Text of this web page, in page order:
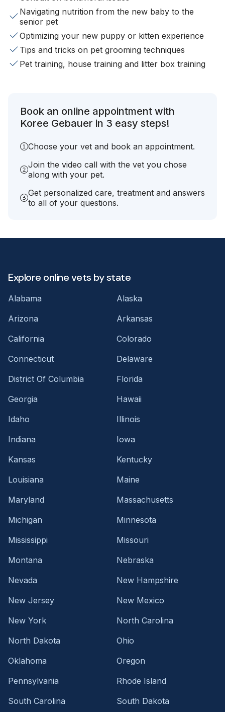
Navigating nutrition from the new baby to the
senior pet
Optimizing your new puppy or kitten experience
Tips and tricks on pet grooming techniques
Pet training, house training and litter box training
Book an online appointment with
Koree Gebauer in 3 easy steps!
Choose your vet and book an appointment.
Join the video call with the vet you chose
along with your pet.
Get personalized care, treatment and answers
to all of your questions.
Explore online vets by state
Alabama
Alaska
Arizona
Arkansas
California
Colorado
Connecticut
Delaware
District Of Columbia
Florida
Georgia
Hawaii
Idaho
Illinois
Indiana
Iowa
Kansas
Kentucky
Louisiana
Maine
Maryland
Massachusetts
Michigan
Minnesota
Mississippi
Missouri
Montana
Nebraska
Nevada
New Hampshire
New Jersey
New Mexico
New York
North Carolina
North Dakota
Ohio
Oklahoma
Oregon
Pennsylvania
Rhode Island
South Carolina
South Dakota